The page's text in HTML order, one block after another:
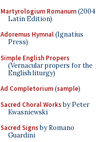
Martyrologium Romanum(2004
Latin Edition)
Adoremus Hymnal(Ignatius
Press)
Simple English Propers
(Vernacular propers for the
English liturgy)
Ad Completorium(sample)
Sacred Choral Worksby Peter
Kwasniewski
Sacred Signsby Romano
Guardini